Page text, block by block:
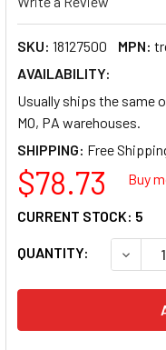
SKU: 18127500 MPN:
AVAILABILITY:
Usually ships the same
MO, PA warehouses.
SHIPPING:
$78.73 Buy
QUANTITY:
CURRENT STOCK: 5